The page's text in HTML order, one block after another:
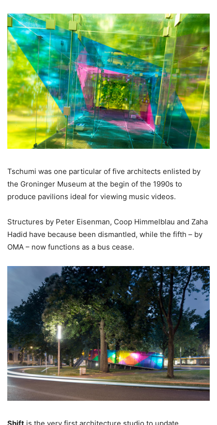
Tschumi was one particular of five architects enlisted by
the Groninger Museum at the begin of the 1990s to
produce pavilions ideal for viewing music videos.
Structures by Peter Eisenman, Coop Himmelblau and Zaha
Hadid have because been dismantled, while the fifth – by
OMA – now functions as a bus cease.